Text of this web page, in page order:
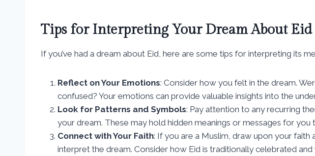
Tips for Interpreting Your Dream About Eid
If you’ve had a dream about Eid, here are some tips for interpreting its
Reflect on Your Emotions: Consider how you felt in the dream.
confused? Your emotions can provide valuable insights into the
Look for Patterns and Symbols: Pay attention to any recurring
your dream. These may hold hidden meanings or messages for you
Connect with Your Faith: If you are a Muslim, draw upon your faith
interpret the dream. Consider how Eid is traditionally celebrated and